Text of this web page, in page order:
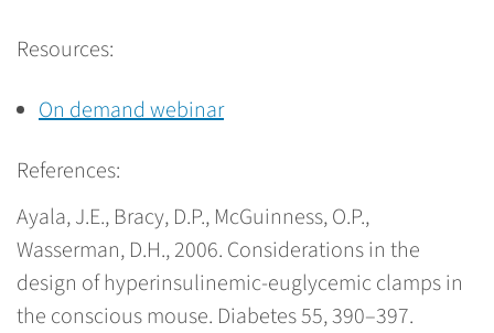
Resources:
On demand webinar
References:
Ayala, J.E., Bracy, D.P., McGuinness, O.P.,
Wasserman, D.H., 2006. Considerations in the
design of hyperinsulinemic-euglycemic clamps in
the conscious mouse. Diabetes 55, 390–397.